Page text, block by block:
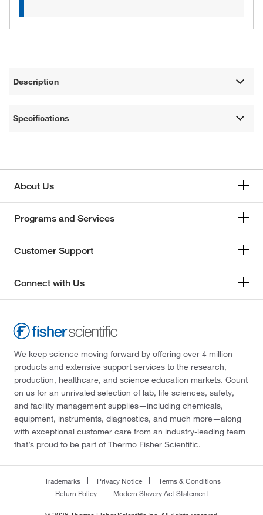
Description
Specifications
About Us
Programs and Services
Customer Support
Connect with Us
We keep science moving forward by offering over 4 million
products and extensive support services to the research,
production, healthcare, and science education markets. Count
on us for an unrivaled selection of lab, life sciences, safety,
and facility management supplies—including chemicals,
equipment, instruments, diagnostics, and much more—along
with exceptional customer care from an industry-leading team
that’s proud to be part of Thermo Fisher Scientific.
Trademarks Privacy Notice
Terms & Conditions
Return Policy
Modern Slavery Act Statement